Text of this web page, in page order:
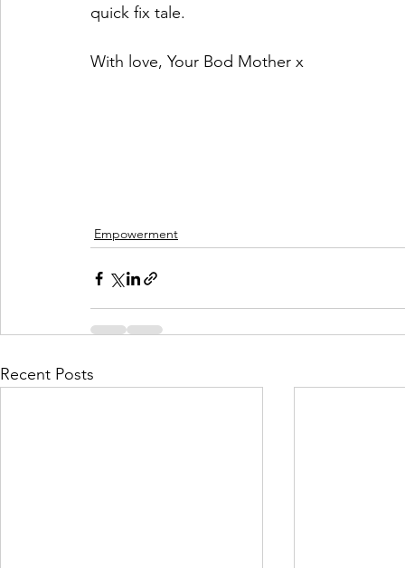
quick fix tale.
With love, Your Bod Mother x
Empowerment
Recent Posts